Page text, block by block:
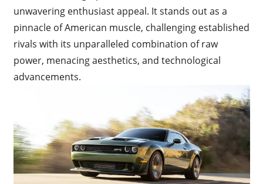
unwavering enthusiast appeal. It stands out as a
pinnacle of American muscle, challenging established
rivals with its unparalleled combination of raw
power, menacing aesthetics, and technological
advancements.